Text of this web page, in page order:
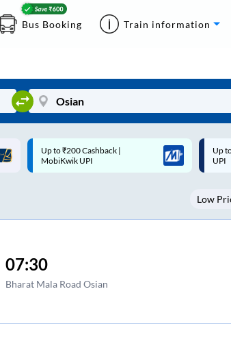
Bus Booking Train information
Up to ₹200 Cashback* | Paytm
UPI
Up
Low
07:30
Bharat Mala Road Osian